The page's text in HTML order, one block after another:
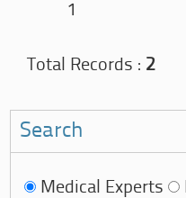
1
Total Records : 2
Search
Medical Experts